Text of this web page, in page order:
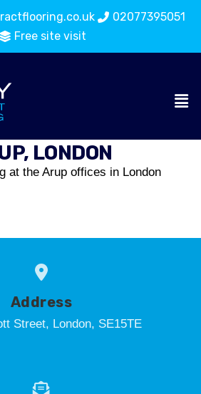
02077395051
Free site visit
LONDON
at the Arup offices in London
Address
Street, London, SE15TE